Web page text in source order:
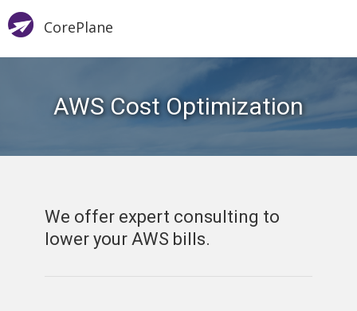
CorePlane
AWS Cost Optimization
We offer expert consulting to
lower your AWS bills.